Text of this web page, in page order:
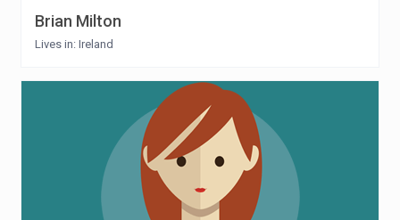
Brian Milton
Lives in: Ireland